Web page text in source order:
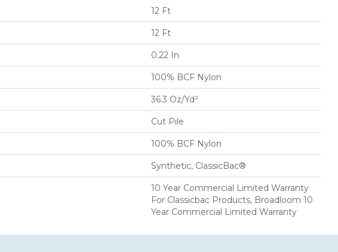
12 Ft
12 Ft
0.22 In
100% BCF Nylon
36.3 Oz/yd²
Cut Pile
100% BCF Nylon
Synthetic, ClassicBac®
10 Year Commercial Limited Warranty
For Classicbac Products, Broadloom 10
Year Commercial Limited Warranty